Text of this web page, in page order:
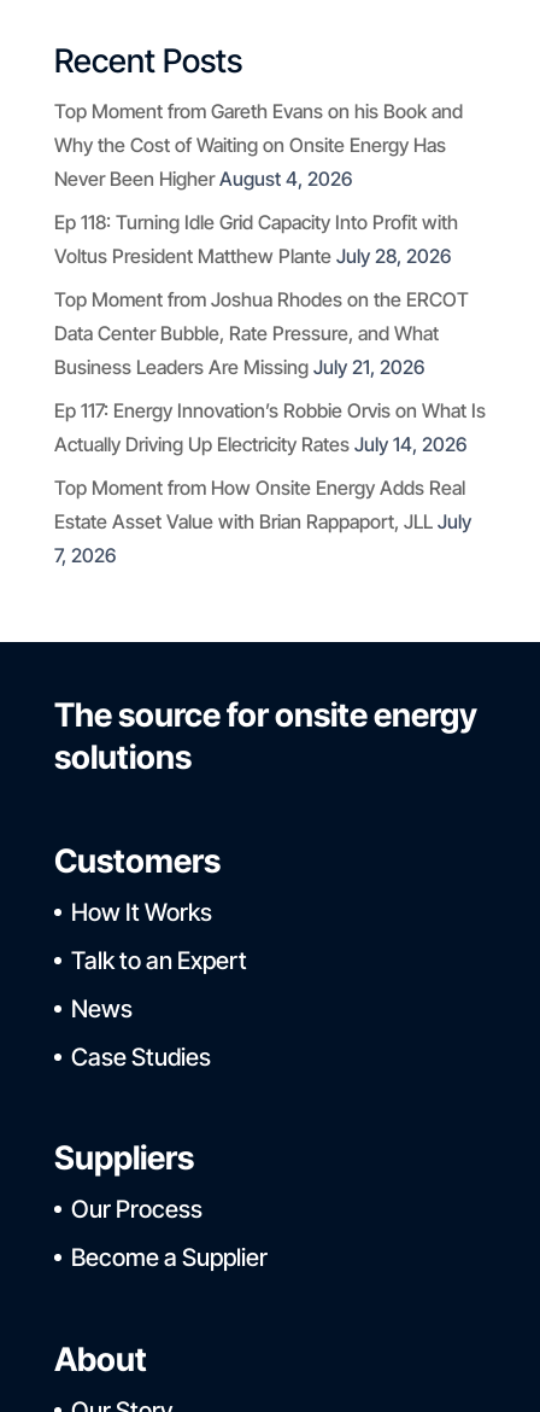
Recent Posts
Top Moment from Gareth Evans on his Book and
Why the Cost of Waiting on Onsite Energy Has
Never Been Higher August 4, 2026
Ep 118: Turning Idle Grid Capacity Into Profit with
Voltus President Matthew Plante July 28, 2026
Top Moment from Joshua Rhodes on the ERCOT
Data Center Bubble, Rate Pressure, and What
Business Leaders Are Missing July 21, 2026
Ep 117: Energy Innovation’s Robbie Orvis on What Is
Actually Driving Up Electricity Rates July 14, 2026
Top Moment from How Onsite Energy Adds Real
Estate Asset Value with Brian Rappaport, JLL July
7, 2026
The source for onsite energy
solutions
Customers
How It Works
Talk to an Expert
News
Case Studies
Suppliers
Our Process
Become a Supplier
About